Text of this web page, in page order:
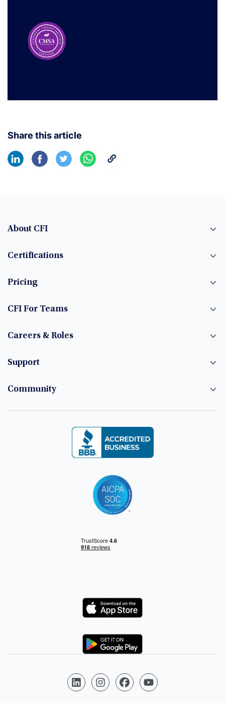
Share this article
About CFI
Certifications
Pricing
CFI For Teams
Careers & Roles
Support
Community
Logo
Logo
Follow us on LinkedIn
Follow us on Instagram
Follow us on Facebook
Follow us on YouTube